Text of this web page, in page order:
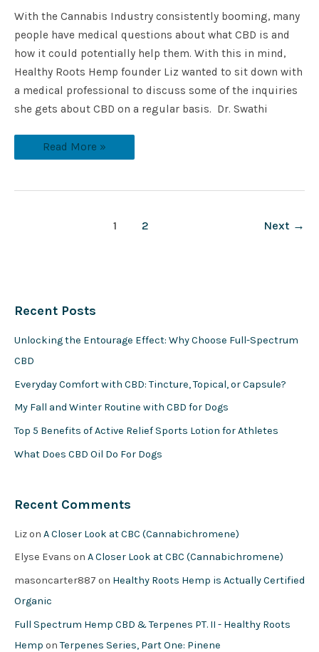
With the Cannabis Industry consistently booming, many
people have medical questions about what CBD is and
how it could potentially help them. With this in mind,
Healthy Roots Hemp founder Liz wanted to sit down with
a medical professional to discuss some of the inquiries
she gets about CBD on a regular basis. Dr. Swathi
Read More »
1 2 Next →
Recent Posts
Unlocking the Entourage Effect: Why Choose Full-Spectrum
CBD
Everyday Comfort with CBD: Tincture, Topical, or Capsule?
My Fall and Winter Routine with CBD for Dogs
Top 5 Benefits of Active Relief Sports Lotion for Athletes
What Does CBD Oil Do For Dogs
Recent Comments
Lizon A Closer Look at CBC (Cannabichromene)
Elyse Evans on A Closer Look at CBC (Cannabichromene)
masoncarter887 on Healthy Roots Hemp is Actually Certified
Organic
Full Spectrum Hemp CBD & Terpenes PT. II - Healthy Roots
Hemp onTerpenes Series, Part One: Pinene